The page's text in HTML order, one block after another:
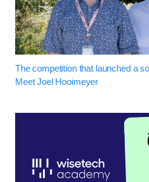
The competition that launched a
Meet Joel Hooimeyer